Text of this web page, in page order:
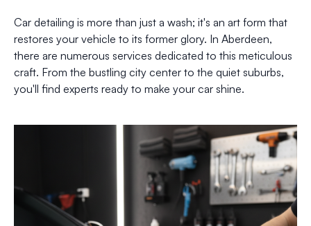
Car detailing is more than just a wash; it's an art form that
restores your vehicle to its former glory. In Aberdeen,
there are numerous services dedicated to this meticulous
craft. From the bustling city center to the quiet suburbs,
you'll find experts ready to make your car shine.